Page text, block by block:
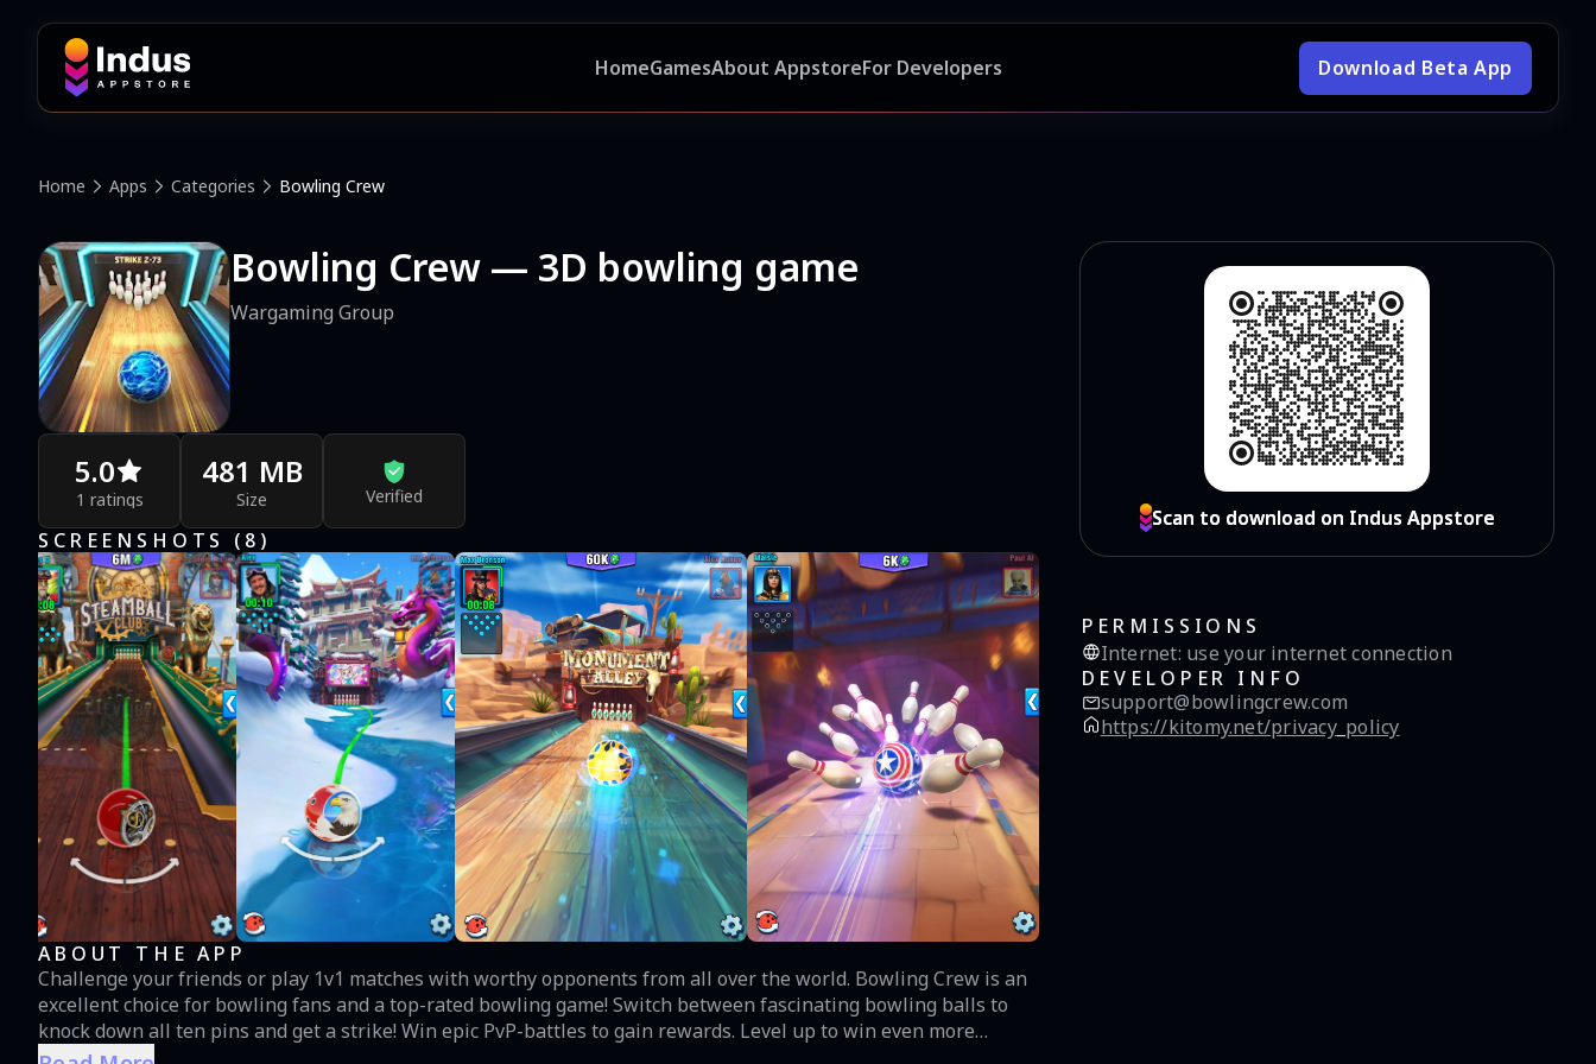
HomeGamesAbout AppstoreFor Developers Download Beta App
Home Apps Categories Bowling Crew
Bowling Crew — 3D bowling game
Wargaming Group
5.0
1 ratings
481 MB
Size Verified
SCREENSHOTS ( 8 )
ABOUT THE APP
Challenge your friends or play 1v1 matches with worthy opponents from all over the world. Bowling Crew is an
excellent choice for bowling fans and a top-rated bowling game! Switch between fascinating bowling balls to
knock down all ten pins and get a strike! Win epic PvP-battles to gain rewards. Level up to win even more
bowling matches and climb to the top of this free, fun multiplayer game. Wargaming brings you legendary
Scan to download on Indus Appstore
Scan to download on Indus Appstore
PERMISSIONS
Internet: use your internet connection
DEVELOPER INFO
support@bowlingcrew.com
https://kitomy.net/privacy_policy